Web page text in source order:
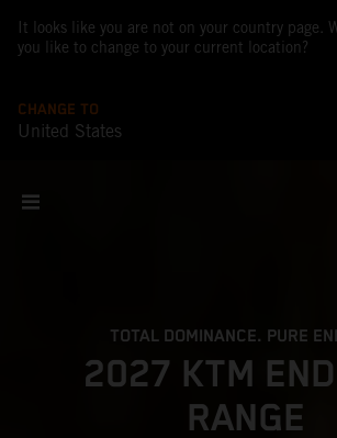
It looks like you are not on your country page.
you like to change to your current location?
CHANGE TO
United States
TOTAL DOMINANCE. PURE
2027 KTM
RANGE